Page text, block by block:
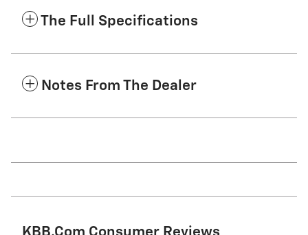
The Full Specifications
Notes From The Dealer